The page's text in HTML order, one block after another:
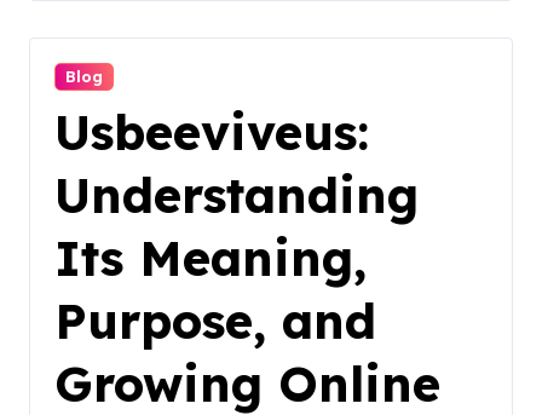
Blog
Usbeeviveus:
Understanding
Its Meaning,
Purpose, and
Growing Online